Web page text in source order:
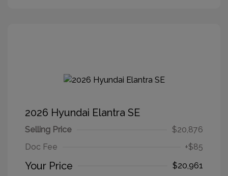
2026 Hyundai Elantra SE
Selling Price
$20,876
Doc Fee
+$85
Your Price
$20,961